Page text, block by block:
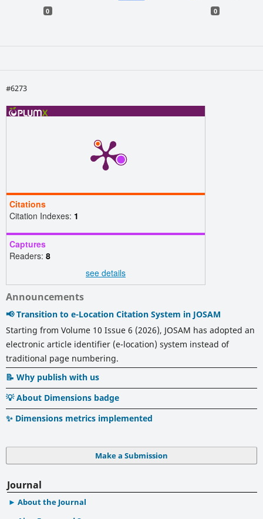
0 0
#6273
Citations
Citation Indexes: 1
Captures
Readers: 8
see details
Announcements
📢 Transition to e-Location Citation System in JOSAM
Starting from Volume 10 Issue 6 (2026), JOSAM has adopted an
electronic article identifier (e-location) system instead of
traditional page numbering.
📝 Why publish with us
💡 About Dimensions badge
✨ Dimensions metrics implemented
Make a Submission
Journal
About the Journal